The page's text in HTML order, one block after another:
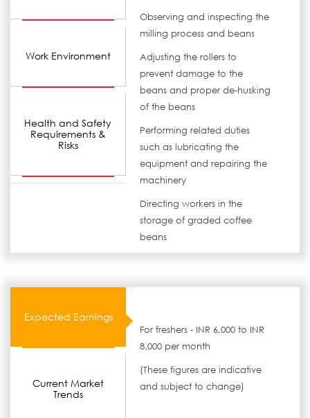
Work Environment
Health and Safety
Requirements &
Risks
Observing and inspecting the
milling process and beans
Adjusting the rollers to
prevent damage to the
beans and proper de-husking
of the beans
Performing related duties
such as lubricating the
equipment and repairing the
machinery
Directing workers in the
storage of graded coffee
beans
Expected Earnings
Current Market
Trends
For freshers - INR 6,000 to INR
8,000 per month
(These figures are indicative
and subject to change)